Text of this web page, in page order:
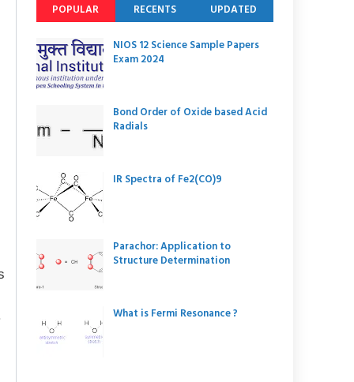
POPULAR RECENTS UPDATED
NIOS 12 Science Sample Papers
Exam 2024
Bond Order of Oxide based Acid
Radials
IR Spectra of Fe2(CO)9
Parachor: Application to
Structure Determination
What is Fermi Resonance ?